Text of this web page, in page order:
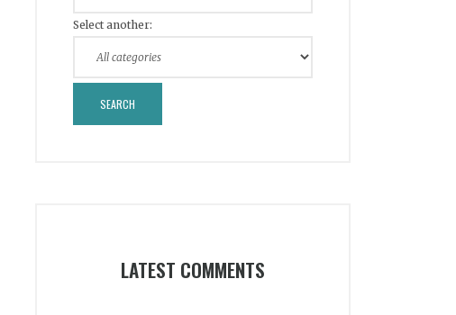
Select another:
LATEST COMMENTS